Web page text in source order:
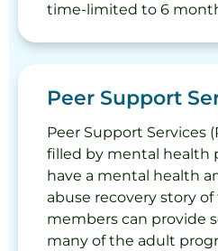
time-limited to 6
Peer Support
Peer Support Services
filled by mental health
have a mental health
abuse recovery story of
members can provide
many of the adult